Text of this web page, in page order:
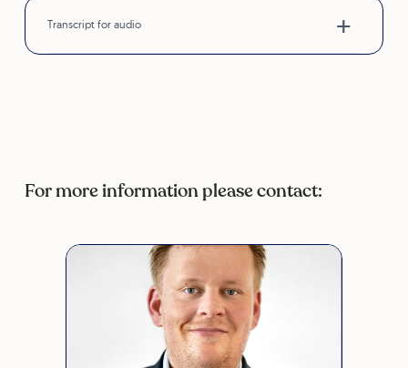
Transcript for audio
For more information please contact: